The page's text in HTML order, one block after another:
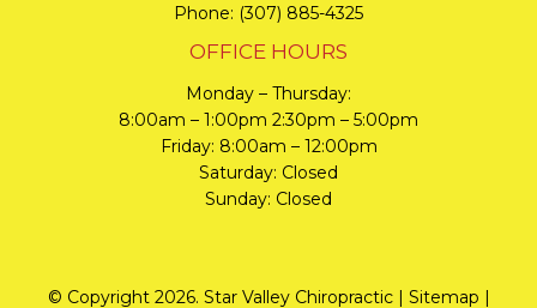
Phone: (307) 885-4325
OFFICE HOURS
Monday – Thursday:
8:00am – 1:00pm 2:30pm – 5:00pm
Friday: 8:00am – 12:00pm
Saturday: Closed
Sunday: Closed
© Copyright 2026. Star Valley Chiropractic | Sitemap |